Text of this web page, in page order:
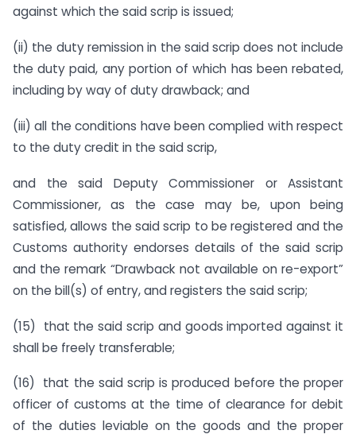
against which the said scrip is issued;
(ii) the duty remission in the said scrip does not include
the duty paid, any portion of which has been rebated,
including by way of duty drawback; and
(iii) all the conditions have been complied with respect
to the duty credit in the said scrip,
and the said Deputy Commissioner or Assistant
Commissioner, as the case may be, upon being
satisfied, allows the said scrip to be registered and the
Customs authority endorses details of the said scrip
and the remark “Drawback not available on re-export”
on the bill(s) of entry, and registers the said scrip;
(15) that the said scrip and goods imported against it
shall be freely transferable;
(16) that the said scrip is produced before the proper
officer of customs at the time of clearance for debit
of the duties leviable on the goods and the proper